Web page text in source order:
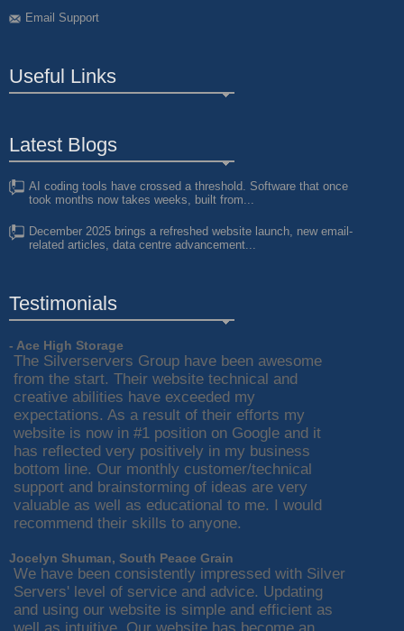
Email Support
Useful Links
Latest Blogs
AI coding tools have crossed a threshold. Software that once
took months now takes weeks, built from...
December 2025 brings a refreshed website launch, new email-
related articles, data centre advancement...
Testimonials
- Ace High Storage
The Silverservers Group have been awesome
from the start. Their website technical and
creative abilities have exceeded my
expectations. As a result of their efforts my
website is now in #1 position on Google and it
has reflected very positively in my business
bottom line. Our monthly customer/technical
support and brainstorming of ideas are very
valuable as well as educational to me. I would
recommend their skills to anyone.
Jocelyn Shuman, South Peace Grain
We have been consistently impressed with Silver
Servers' level of service and advice. Updating
and using our website is simple and efficient as